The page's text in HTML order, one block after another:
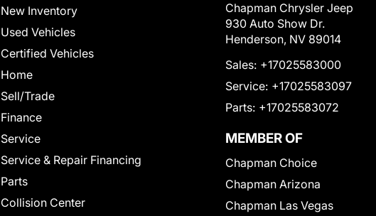
New Inventory
Used Vehicles
Certified Vehicles
Home
Sell/Trade
Finance
Service
Service & Repair Financing
Parts
Collision Center
Chapman Chrysler Jeep
930 Auto Show Dr.
Henderson, NV 89014
Sales: +17025583000
Service: +17025583097
Parts: +17025583072
MEMBER OF
Chapman Choice
Chapman Arizona
Chapman Las Vegas